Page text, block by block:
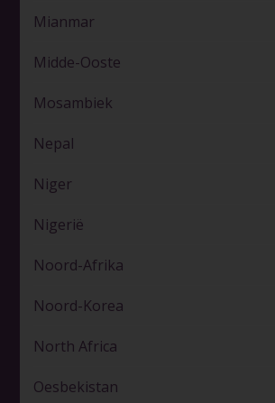
Mianmar
Midde-Ooste
Mosambiek
Nepal
Niger
Nigerië
Noord-Afrika
Noord-Korea
North Africa
Oesbekistan